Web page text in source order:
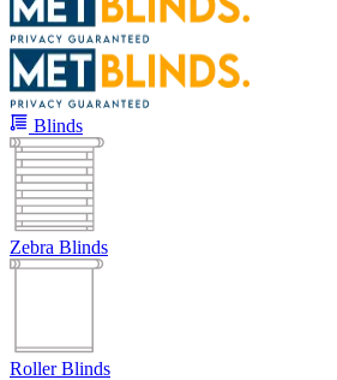
Blinds
Zebra Blinds
Roller Blinds